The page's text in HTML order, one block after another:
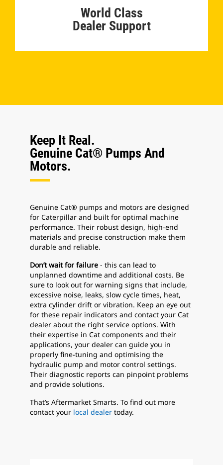
World Class
Dealer Support
Keep It Real.
Genuine Cat® Pumps And
Motors.
Genuine Cat® pumps and motors are designed
for Caterpillar and built for optimal machine
performance. Their robust design, high-end
materials and precise construction make them
durable and reliable.
Don’t wait for failure - this can lead to
unplanned downtime and additional costs. Be
sure to look out for warning signs that include,
excessive noise, leaks, slow cycle times, heat,
extra cylinder drift or vibration. Keep an eye out
for these repair indicators and contact your Cat
dealer about the right service options. With
their expertise in Cat components and their
applications, your dealer can guide you in
properly fine-tuning and optimising the
hydraulic pump and motor control settings.
Their diagnostic reports can pinpoint problems
and provide solutions.
That’s Aftermarket Smarts. To find out more
contact your local dealer today.